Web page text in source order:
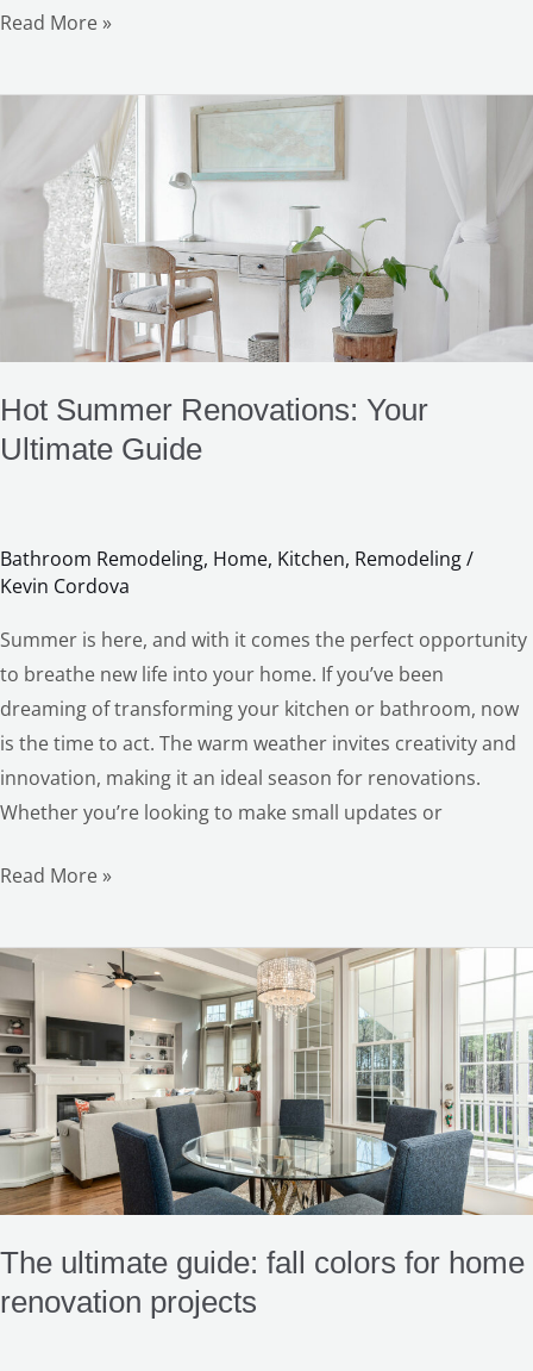
Read More »
Hot Summer Renovations: Your
Ultimate Guide
Bathroom Remodeling, Home, Kitchen, Remodeling/
Kevin Cordova
Summer is here, and with it comes the perfect opportunity
to breathe new life into your home. If you’ve been
dreaming of transforming your kitchen or bathroom, now
is the time to act. The warm weather invites creativity and
innovation, making it an ideal season for renovations.
Whether you’re looking to make small updates or
Renovations:
Ultimate
Guide
Read More »
The ultimate guide: fall colors for home
renovation projects
The
ultimate
guide:
fall
colors
for
home
renovation